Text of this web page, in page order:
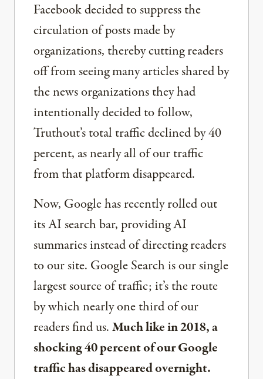
Facebook decided to suppress the
circulation of posts made by
organizations, thereby cutting readers
off from seeing many articles shared by
the news organizations they had
intentionally decided to follow,
Truthout’s total traffic declined by 40
percent, as nearly all of our traffic
from that platform disappeared.
Now, Google has recently rolled out
its AI search bar, providing AI
summaries instead of directing readers
to our site. Google Search is our single
largest source of traffic; it’s the route
by which nearly one third of our
readers find us.Much like in 2018, a
shocking 40 percent of our Google
traffic has disappeared overnight.